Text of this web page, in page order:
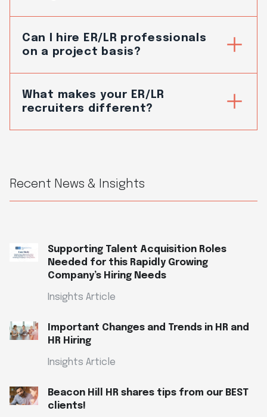
Can I hire ER/LR professionals
on a project basis?
What makes your ER/LR
recruiters different?
Recent News & Insights
Supporting Talent Acquisition Roles
Needed for this Rapidly Growing
Company’s Hiring Needs
Insights Article
Important Changes and Trends in HR and
HR Hiring
Insights Article
Beacon Hill HR shares tips from our BEST
clients!